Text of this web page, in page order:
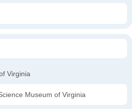
Virginia
Museum of Virginia